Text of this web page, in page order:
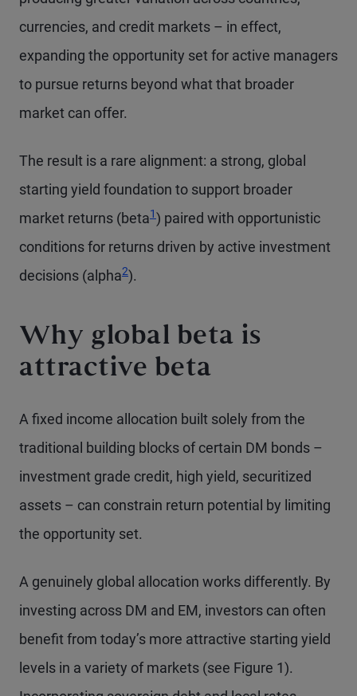
currencies, and credit markets – in effect,
expanding the opportunity set for active managers
to pursue returns beyond what that broader
market can offer.
The result is a rare alignment: a strong, global
starting yield foundation to support broader
market returns (beta1) paired with opportunistic
conditions for returns driven by active investment
decisions (alpha2).
Why global beta is
attractive beta
A fixed income allocation built solely from the
traditional building blocks of certain DM bonds –
investment grade credit, high yield, securitized
assets – can constrain return potential by limiting
the opportunity set.
A genuinely global allocation works differently. By
investing across DM and EM, investors can often
benefit from today’s more attractive starting yield
levels in a variety of markets (see Figure 1).